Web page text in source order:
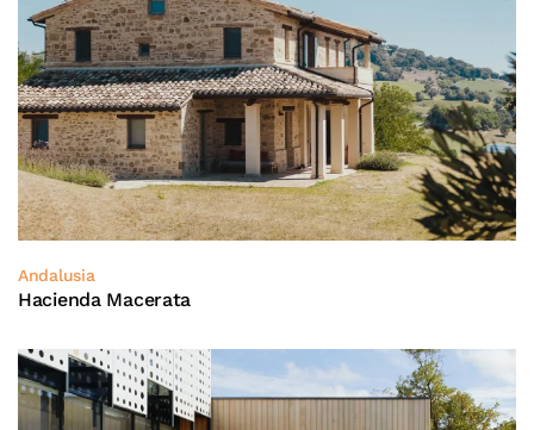
Andalusia
Hacienda Macerata